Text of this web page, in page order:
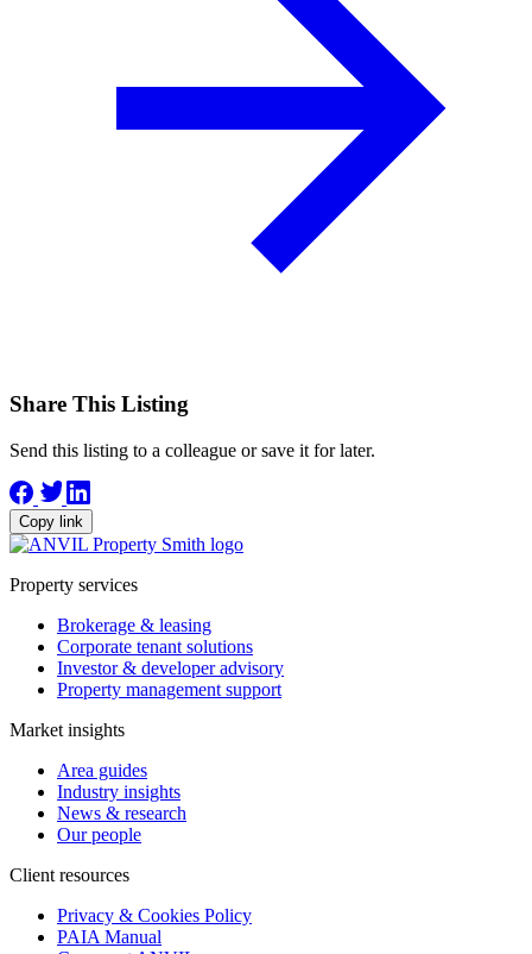
Share This Listing
Send this listing to a colleague or save it for later.
Copy link
Property services
Brokerage & leasing
Corporate tenant solutions
Investor & developer advisory
Property management support
Market insights
Area guides
Industry insights
News & research
Our people
Client resources
Privacy & Cookies Policy
PAIA Manual